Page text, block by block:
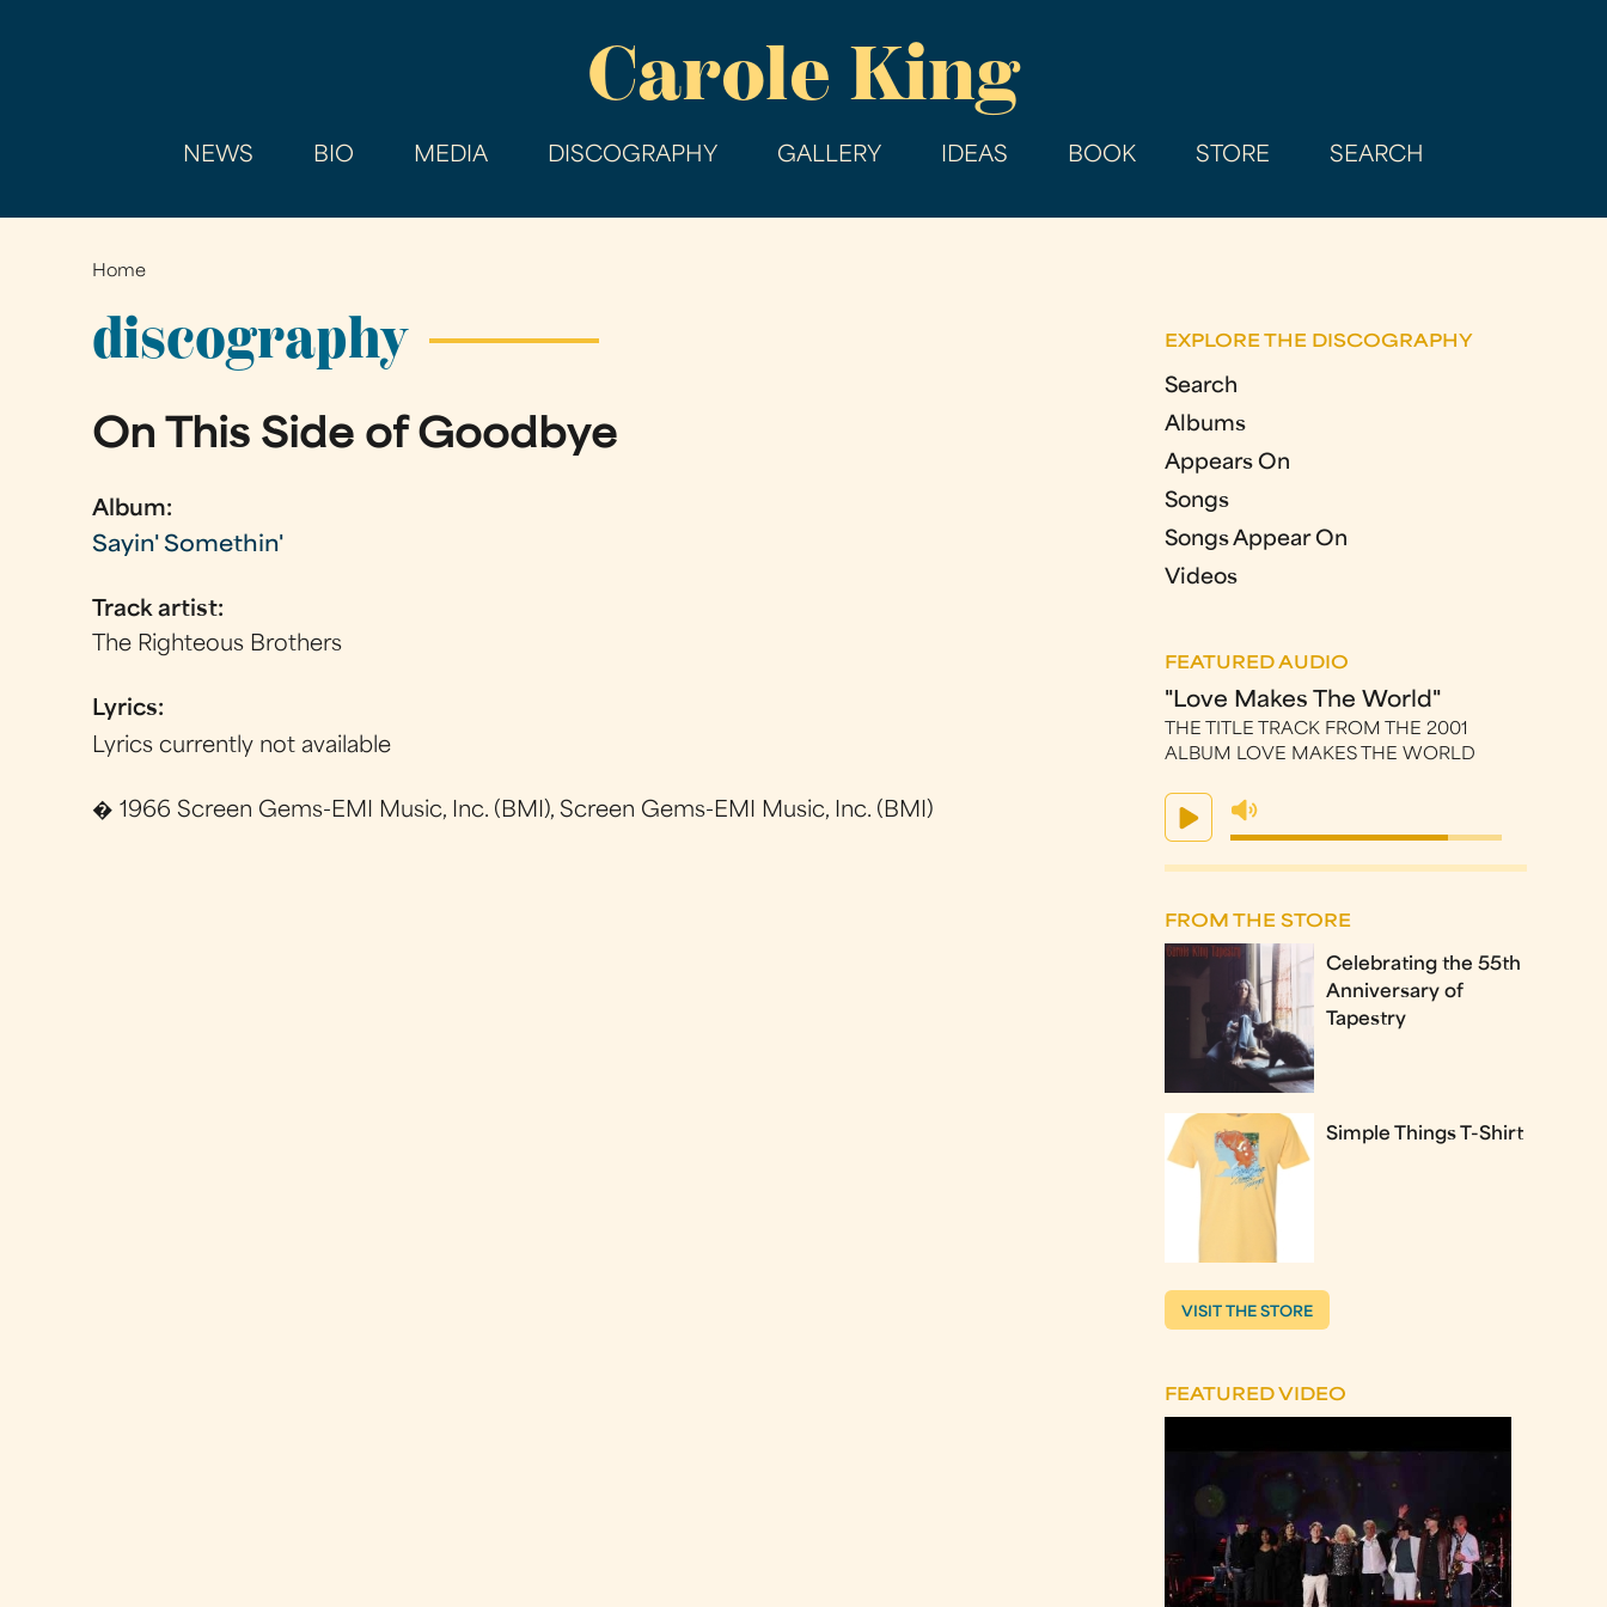
main
Carole King
NEWS BIO MEDIA DISCOGRAPHY GALLERY IDEAS BOOK STORE SEARCH
You
are
here
Home
discography
On This Side of Goodbye
Album:
Sayin' Somethin'
Track artist:
The Righteous Brothers
Lyrics:
Lyrics currently not available
� 1966 Screen Gems-EMI Music, Inc. (BMI), Screen Gems-EMI Music, Inc. (BMI)
EXPLORE THE DISCOGRAPHY
Search
Albums
Appears On
Songs
Songs Appear On
Videos
FEATURED AUDIO
"Love Makes The World"
THE TITLE TRACK FROM THE 2001
ALBUM LOVE MAKES THE WORLD
FROM THE STORE
Celebrating the 55th
Anniversary of
Tapestry
Simple Things T-Shirt
VISIT THE STORE
FEATURED VIDEO